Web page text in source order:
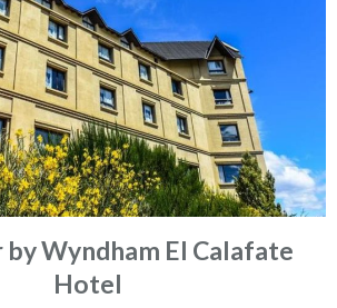
Wyndham El Calafate
Hotel